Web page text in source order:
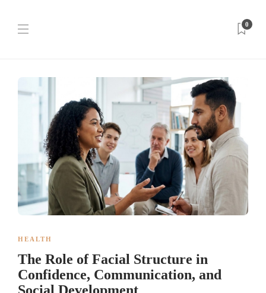
0
HEALTH
The Role of Facial Structure in
Confidence, Communication, and
Social Development